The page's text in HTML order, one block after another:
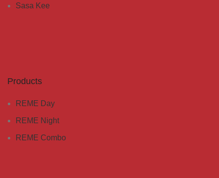
Sasa Kee
Products
REME Day
REME Night
REME Combo